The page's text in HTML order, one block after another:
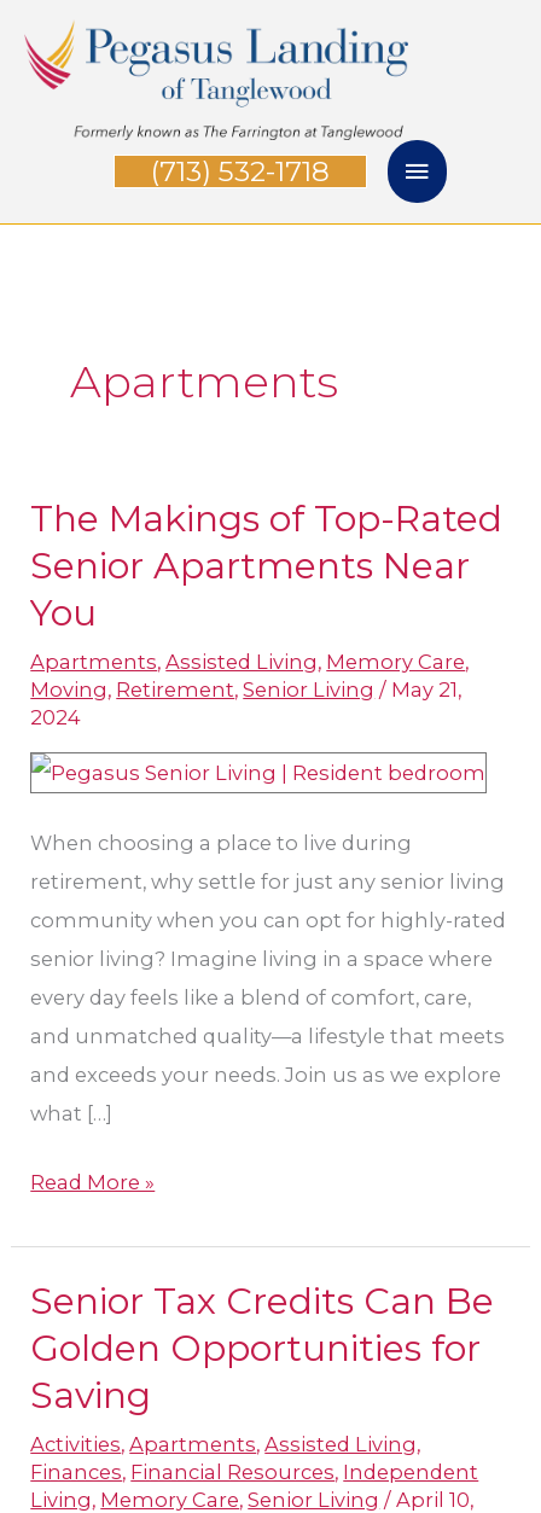
content
Main
(713) 532-1718
Apartments
The Makings of Top-Rated
Senior Apartments Near
You
Apartments,Assisted Living, Memory Care,
Moving, Retirement,Senior Living / May 21,
2024
When choosing a place to live during
retirement, why settle for just any senior living
community when you can opt for highly-rated
senior living? Imagine living in a space where
every day feels like a blend of comfort, care,
and unmatched quality—a lifestyle that meets
and exceeds your needs. Join us as we explore
what […]
The
Makings
Top-
Rated
Senior
Near
Read More »
Senior Tax Credits Can Be
Golden Opportunities for
Saving
Activities,Apartments,Assisted Living,
Finances, Financial Resources, Independent
Living, Memory Care,Senior Living /April 10,
Senior
Tax
Can
Be
Golden